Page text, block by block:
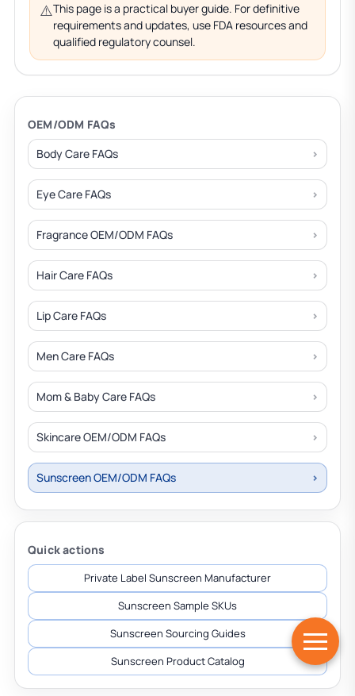
⚠️This page is a practical buyer guide. For definitive
requirements and updates, use FDA resources and
qualified regulatory counsel.
OEM/ODM FAQs
Body Care FAQs
Eye Care FAQs
Fragrance OEM/ODM FAQs
Hair Care FAQs
Lip Care FAQs
Men Care FAQs
Mom & Baby Care FAQs
Skincare OEM/ODM FAQs
Sunscreen OEM/ODM FAQs
Quick actions
Private Label Sunscreen Manufacturer
Sunscreen Sample SKUs
Sunscreen Sourcing Guides
Sunscreen Product Catalog